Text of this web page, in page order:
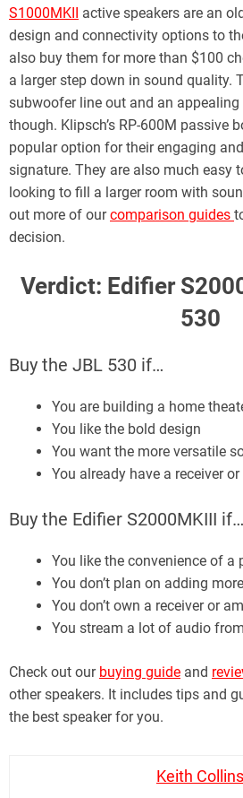
S1000MKII active speakers are an
design and connectivity options to
also buy them for more than $100
a larger step down in sound quality.
subwoofer line out and an
though. Klipsch’s RP-600M passive
popular option for their engaging
signature. They are also much easy
looking to fill a larger room with
out more of ourcomparison guides
decision.
Verdict: Edifier
530
Buy the JBL 530 if…
You are building a home
You like the bold design
You want the more versatile
You already have a receiver
Buy the Edifier S2000MKIII if…
You like the convenience of a
You don’t plan on adding
You don’t own a receiver or
You stream a lot of audio
Check out our buying guide and
other speakers. It includes tips and
the best speaker for you.
Keith Collins